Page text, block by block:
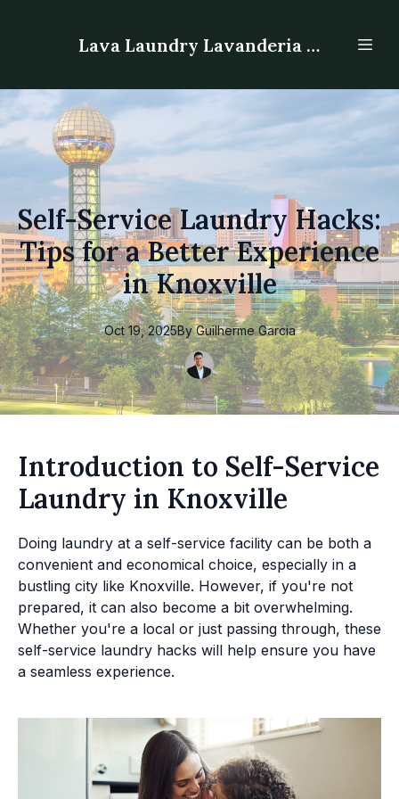
Lava Laundry Lavanderia - Laundromat
Self-Service Laundry Hacks:
Tips for a Better Experience
in Knoxville
Oct 19, 2025By Guilherme Garcia
Introduction to Self-Service
Laundry in Knoxville
Doing laundry at a self-service facility can be both a
convenient and economical choice, especially in a
bustling city like Knoxville. However, if you're not
prepared, it can also become a bit overwhelming.
Whether you're a local or just passing through, these
self-service laundry hacks will help ensure you have
a seamless experience.